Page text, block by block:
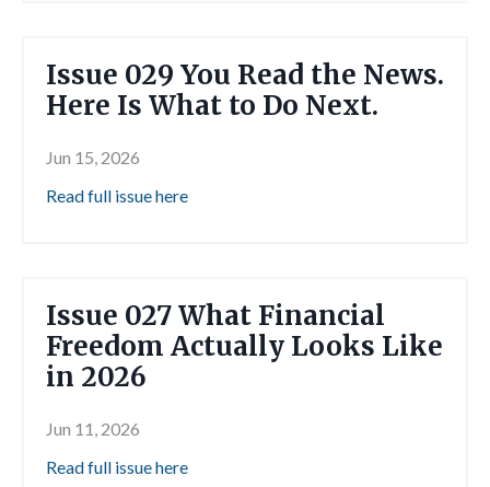
Issue 029 You Read the News.
Here Is What to Do Next.
Jun 15, 2026
Read full issue here
Issue 027 What Financial
Freedom Actually Looks Like
in 2026
Jun 11, 2026
Read full issue here